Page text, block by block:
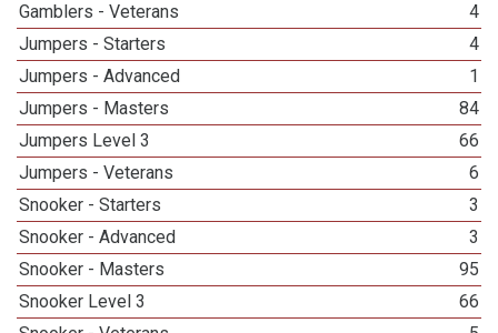
Gamblers - Veterans
4
Jumpers - Starters
4
Jumpers - Advanced
1
Jumpers - Masters
84
Jumpers Level 3
66
Jumpers - Veterans
6
Snooker - Starters
3
Snooker - Advanced
3
Snooker - Masters
95
Snooker Level 3
66